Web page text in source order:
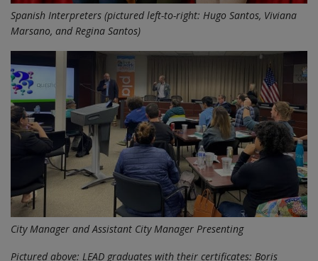
Spanish Interpreters (pictured left-to-right: Hugo Santos, Viviana
Marsano, and Regina Santos)
City Manager and Assistant City Manager Presenting
Pictured above: LEAD graduates with their certificates: Boris